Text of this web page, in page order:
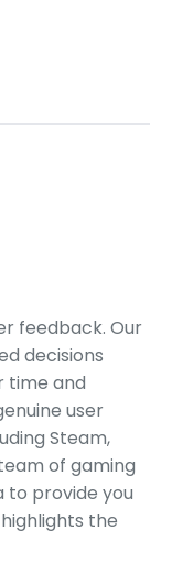
feedback. Our
decisions
time and
user
Steam,
of gaming
to provide you
the